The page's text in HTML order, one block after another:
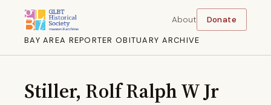
BAY AREA REPORTER OBITUARY ARCHIVE
About Donate
Stiller, Rolf Ralph W Jr